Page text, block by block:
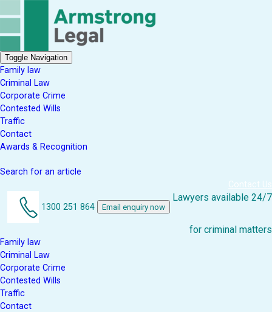
Toggle Navigation
Family law
Criminal Law
Corporate Crime
Contested Wills
Traffic
Contact
Awards & Recognition
Search for an article
Contact Us
1300 251 864 Email enquiry now
Lawyers available 24/7
for criminal matters
Family law
Criminal Law
Corporate Crime
Contested Wills
Traffic
Contact